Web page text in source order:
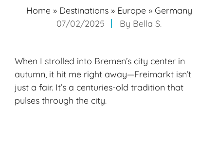
Home» Destinations» Europe» Germany
07/02/2025
By Bella S.
When I strolled into Bremen’s city center in
autumn, it hit me right away—Freimarkt isn’t
just a fair. It’s a centuries-old tradition that
pulses through the city.